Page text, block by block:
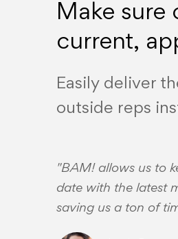
Make sure
current,
Easily deliver
outside reps
"BAM! allows us to
date with the latest
saving us a ton of